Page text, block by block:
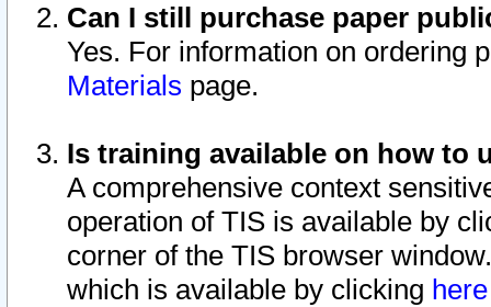
Can I still purchase paper
Yes. For information on ordering
Materials page.
Is training available on how to
A comprehensive context
operation of TIS is available by
corner of the TIS browser
which is available by clicking